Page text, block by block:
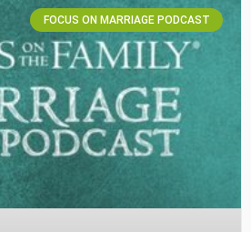
FOCUS ON MARRIAGE PODCAST